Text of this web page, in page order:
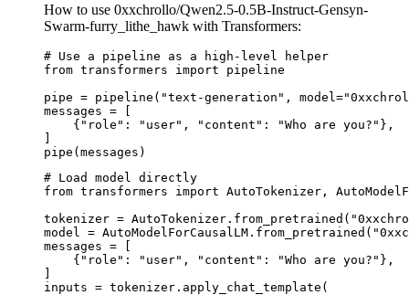
How to use 0xxchrollo/Qwen2.5-0.5B-Instruct-Gensyn-
Swarm-furry_lithe_hawk with Transformers:
# Use a pipeline as a high-level helper
from transformers import pipeline
pipe = pipeline("text-generation",
messages = [
    {"role": "user", "content": "Who are you?"},
]
pipe(messages)
# Load model directly
from transformers import AutoTokenizer,
tokenizer =
model =
messages = [
    {"role": "user", "content": "Who are you?"},
]
inputs = tokenizer.apply_chat_template(